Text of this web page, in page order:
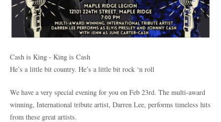
Cash is King - King is Cash
He’s a little bit country. He’s a little bit rock ‘n roll
We have a very special evening for you on Feb 23rd. The multi-award
winning, International tribute artist, Darren Lee, performs timeless hits
from these great artists.